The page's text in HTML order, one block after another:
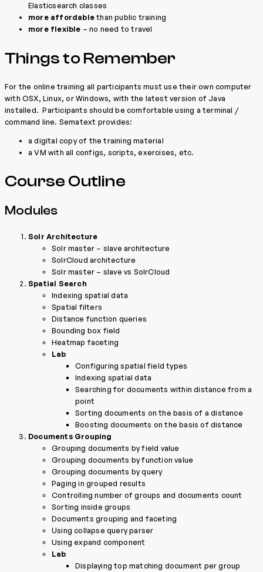
Elasticsearch classes
more affordablethan public training
more flexible – no need to travel
Things to Remember
For the online training all participants must use their own computer
with OSX, Linux, or Windows, with the latest version of Java
installed. Participants should be comfortable using a terminal /
command line. Sematext provides:
a digital copy of the training material
a VM with all configs, scripts, exercises, etc.
Course Outline
Modules
Solr Architecture
Solr master – slave architecture
SolrCloud architecture
Solr master – slave vs SolrCloud
Spatial Search
Indexing spatial data
Spatial filters
Distance function queries
Bounding box field
Heatmap faceting
Lab
Configuring spatial field types
Indexing spatial data
Searching for documents within distance from a
point
Sorting documents on the basis of a distance
Boosting documents on the basis of distance
Documents Grouping
Grouping documents by field value
Grouping documents by function value
Grouping documents by query
Paging in grouped results
Controlling number of groups and documents count
Sorting inside groups
Documents grouping and faceting
Using collapse query parser
Using expand component
Lab
Displaying top matching document per group